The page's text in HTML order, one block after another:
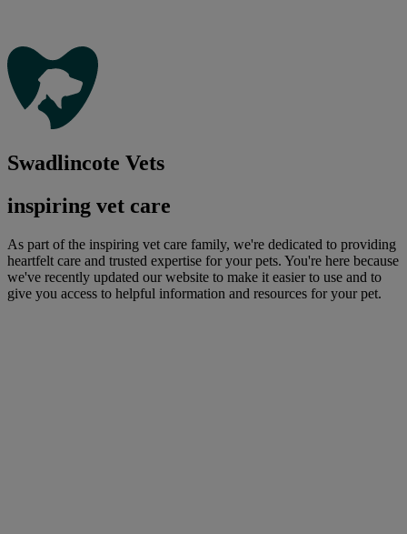
Swadlincote Vets
inspiring vet care
As part of the inspiring vet care family, we're dedicated to providing
heartfelt care and trusted expertise for your pets. You're here because
we've recently updated our website to make it easier to use and to
give you access to helpful information and resources for your pet.